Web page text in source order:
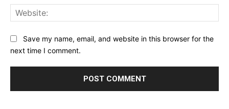
Save my name, email, and website in this browser for the
next time I comment.